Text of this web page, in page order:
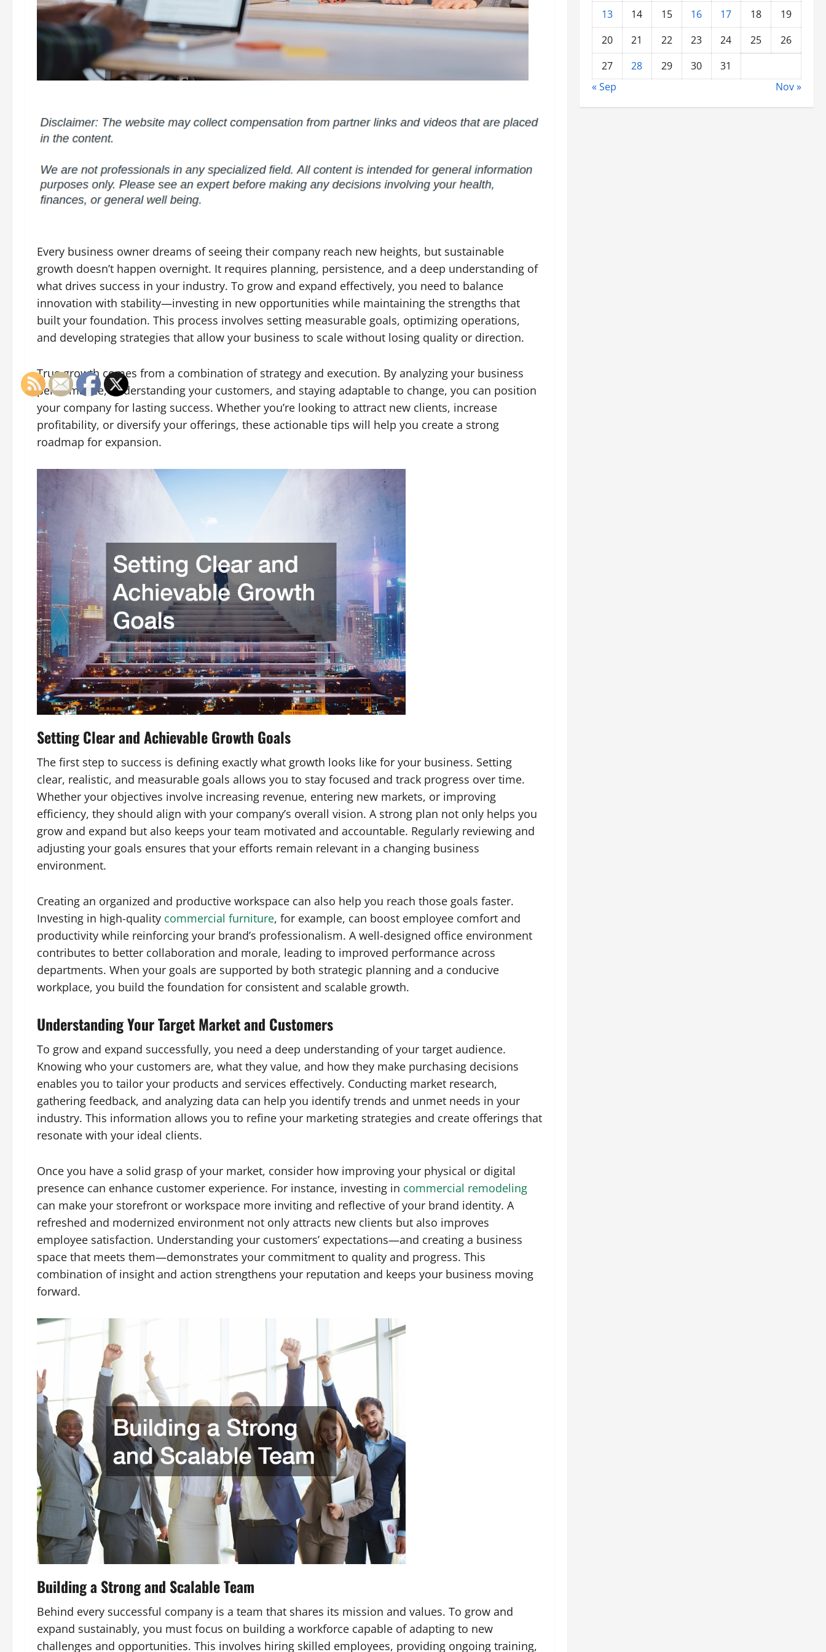
Every business owner dreams of seeing their company reach new heights, but sustainable
growth doesn’t happen overnight. It requires planning, persistence, and a deep understanding of
what drives success in your industry. To grow and expand effectively, you need to balance
innovation with stability—investing in new opportunities while maintaining the strengths that
built your foundation. This process involves setting measurable goals, optimizing operations,
and developing strategies that allow your business to scale without losing quality or direction.
True growth comes from a combination of strategy and execution. By analyzing your business
performance, understanding your customers, and staying adaptable to change, you can position
your company for lasting success. Whether you’re looking to attract new clients, increase
profitability, or diversify your offerings, these actionable tips will help you create a strong
roadmap for expansion.
Setting Clear and Achievable Growth Goals
The first step to success is defining exactly what growth looks like for your business. Setting
clear, realistic, and measurable goals allows you to stay focused and track progress over time.
Whether your objectives involve increasing revenue, entering new markets, or improving
efficiency, they should align with your company’s overall vision. A strong plan not only helps you
grow and expand but also keeps your team motivated and accountable. Regularly reviewing and
adjusting your goals ensures that your efforts remain relevant in a changing business
environment.
Creating an organized and productive workspace can also help you reach those goals faster.
Investing in high-quality commercial furniture, for example, can boost employee comfort and
productivity while reinforcing your brand’s professionalism. A well-designed office environment
contributes to better collaboration and morale, leading to improved performance across
departments. When your goals are supported by both strategic planning and a conducive
workplace, you build the foundation for consistent and scalable growth.
Understanding Your Target Market and Customers
To grow and expand successfully, you need a deep understanding of your target audience.
Knowing who your customers are, what they value, and how they make purchasing decisions
enables you to tailor your products and services effectively. Conducting market research,
gathering feedback, and analyzing data can help you identify trends and unmet needs in your
industry. This information allows you to refine your marketing strategies and create offerings that
resonate with your ideal clients.
Once you have a solid grasp of your market, consider how improving your physical or digital
presence can enhance customer experience. For instance, investing in commercial remodeling
can make your storefront or workspace more inviting and reflective of your brand identity. A
refreshed and modernized environment not only attracts new clients but also improves
employee satisfaction. Understanding your customers’ expectations—and creating a business
space that meets them—demonstrates your commitment to quality and progress. This
combination of insight and action strengthens your reputation and keeps your business moving
forward.
Building a Strong and Scalable Team
Behind every successful company is a team that shares its mission and values. To grow and
expand sustainably, you must focus on building a workforce capable of adapting to new
challenges and opportunities. This involves hiring skilled employees, providing ongoing training,
13 14 15 16 17 18
19
20
21 22 23 24 25
26
27
28 29 30
31
« Sep
Nov »